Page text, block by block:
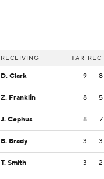
RECEIVING TAR REC
D. Clark 9 8
Z. Franklin 8 5
J. Cephus 8 7
B. Brady 3 3
T. Smith 3 2